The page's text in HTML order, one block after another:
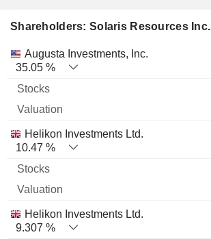
Shareholders: Solaris Resources Inc.
Name Stocks % Valuation
Augusta Investments, Inc.
35.05 %
Helikon Investments Ltd.
10.47 %
Helikon Investments Ltd.
9.307 %